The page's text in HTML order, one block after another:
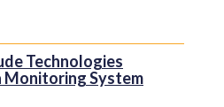
Technologies
Monitoring System